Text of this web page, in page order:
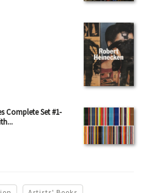
Complete Set #1-